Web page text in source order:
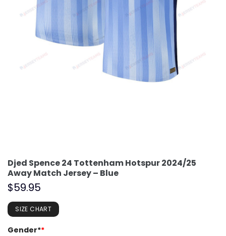
Djed Spence 24 Tottenham Hotspur 2024/25
Away Match Jersey – Blue
$59.95
SIZE CHART
Gender**